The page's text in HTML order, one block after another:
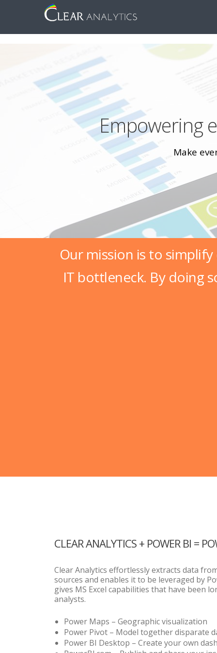
Empowering
Make
Our mission is to
IT bottleneck. By doing
CLEAR ANALYTICS + POWER BI =
Clear Analytics effortlessly extracts data
sources and enables it to be leveraged by
gives MS Excel capabilities that have been
analysts.
Power Maps – Geographic visualization
Power Pivot – Model together disparate
Power BI Desktop – Create your own